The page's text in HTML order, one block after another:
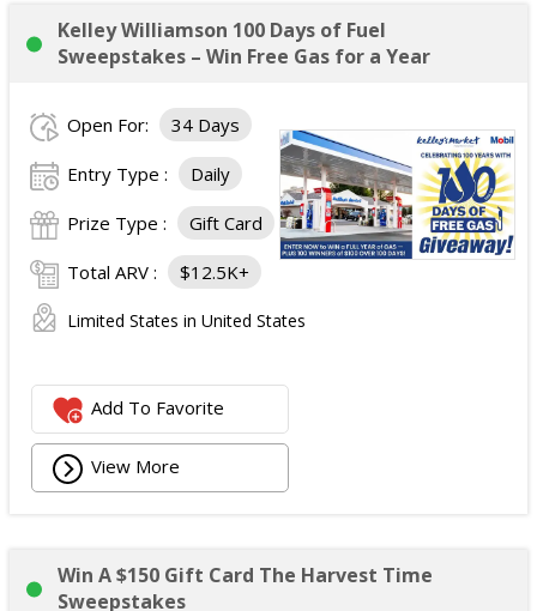
Kelley Williamson 100 Days of Fuel
Sweepstakes – Win Free Gas for a Year
Open For: 34 Days
Entry Type : Daily
Prize Type : Gift Card
Total ARV : $12.5K+
Limited States in United States
Add To Favorite
View More
Win A $150 Gift Card The Harvest Time
Sweepstakes